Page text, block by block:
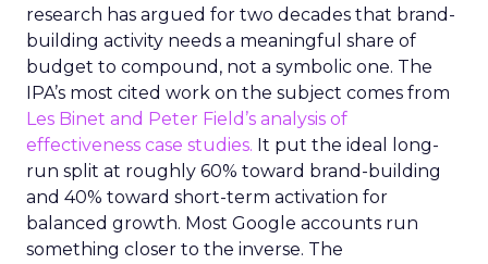
research has argued for two decades that brand-
building activity needs a meaningful share of
budget to compound, not a symbolic one. The
IPA’s most cited work on the subject comes from
Les Binet and Peter Field’s analysis of
effectiveness case studies. It put the ideal long-
run split at roughly 60% toward brand-building
and 40% toward short-term activation for
balanced growth. Most Google accounts run
something closer to the inverse. The